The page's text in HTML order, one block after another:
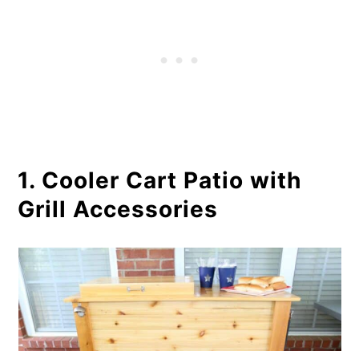
10. Cooler Wood Deck
12. Beverage Concrete Cooler DIY
13. Wooden Cooler Ice Chest Plan
1. Cooler Cart Patio with
Grill Accessories